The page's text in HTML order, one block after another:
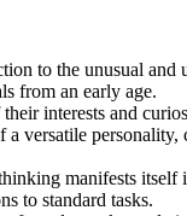
to the unusual and
from an early age.
interests and
a versatile personality,
manifests
to standard tasks.